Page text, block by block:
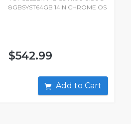
8GBSYST64GB 14IN CHROME OS
$542.99
Add to Cart